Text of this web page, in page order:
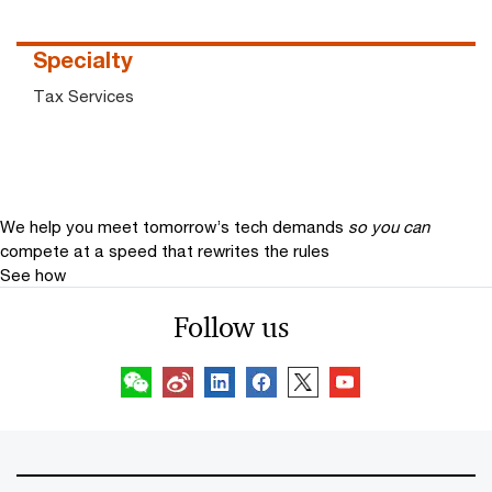
Specialty
Tax Services
We help you meet tomorrow’s tech demands so you can
compete at a speed that rewrites the rules
See how
Follow us